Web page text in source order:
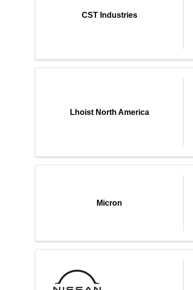
CST Industries
Lhoist North America
Micron